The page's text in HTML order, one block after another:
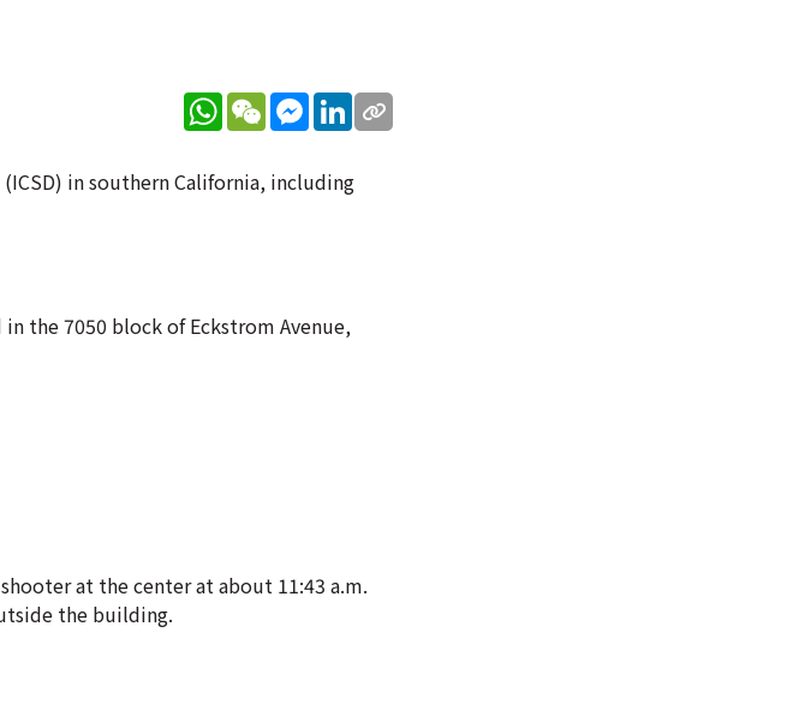
WhatsApp
WeChatMessenger
LinkedIn
in southern California, including
the 7050 block of Eckstrom Avenue,
at the center at about 11:43 a.m.
the building.